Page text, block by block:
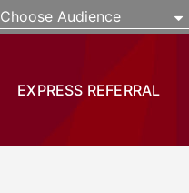
Choose Audience
EXPRESS REFERRAL